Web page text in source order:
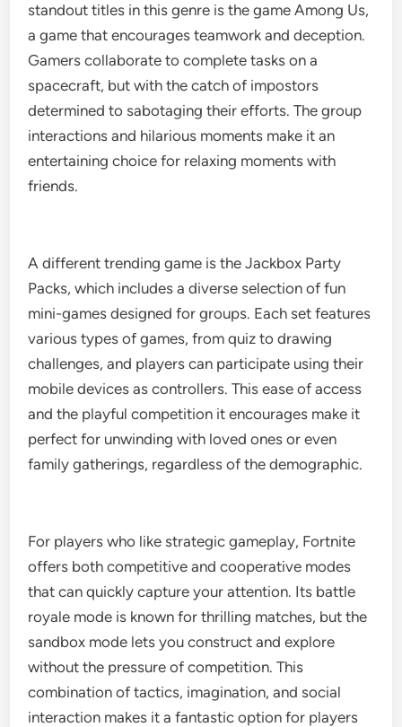
standout titles in this genre is the game Among Us,
a game that encourages teamwork and deception.
Gamers collaborate to complete tasks on a
spacecraft, but with the catch of impostors
determined to sabotaging their efforts. The group
interactions and hilarious moments make it an
entertaining choice for relaxing moments with
friends.
A different trending game is the Jackbox Party
Packs, which includes a diverse selection of fun
mini-games designed for groups. Each set features
various types of games, from quiz to drawing
challenges, and players can participate using their
mobile devices as controllers. This ease of access
and the playful competition it encourages make it
perfect for unwinding with loved ones or even
family gatherings, regardless of the demographic.
For players who like strategic gameplay, Fortnite
offers both competitive and cooperative modes
that can quickly capture your attention. Its battle
royale mode is known for thrilling matches, but the
sandbox mode lets you construct and explore
without the pressure of competition. This
combination of tactics, imagination, and social
interaction makes it a fantastic option for players